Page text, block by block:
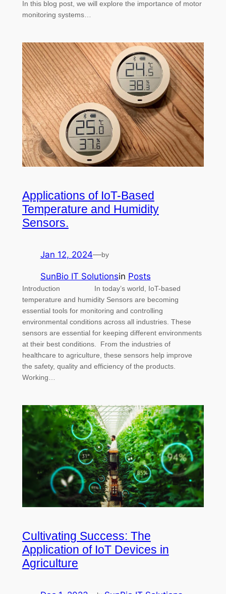
In this blog post, we will explore the importance of motor
monitoring systems…
Applications of IoT-Based
Temperature and Humidity
Sensors.
Jan 12, 2024—by
SunBio IT Solutionsin Posts
Introduction In today’s world, IoT-based
temperature and humidity Sensors are becoming
essential tools for monitoring and controlling
environmental conditions across all industries. These
sensors are essential for keeping different environments
at their best conditions. From the industries of
healthcare to agriculture, these sensors help improve
the safety, quality and efficiency of the products.
Working…
Cultivating Success: The
Application of IoT Devices in
Agriculture